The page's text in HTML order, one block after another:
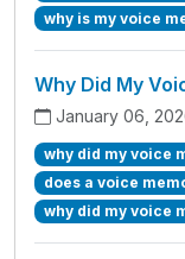
why is my voice
Why Did My
January 06,
why did my voice
does a voice
why did my voice